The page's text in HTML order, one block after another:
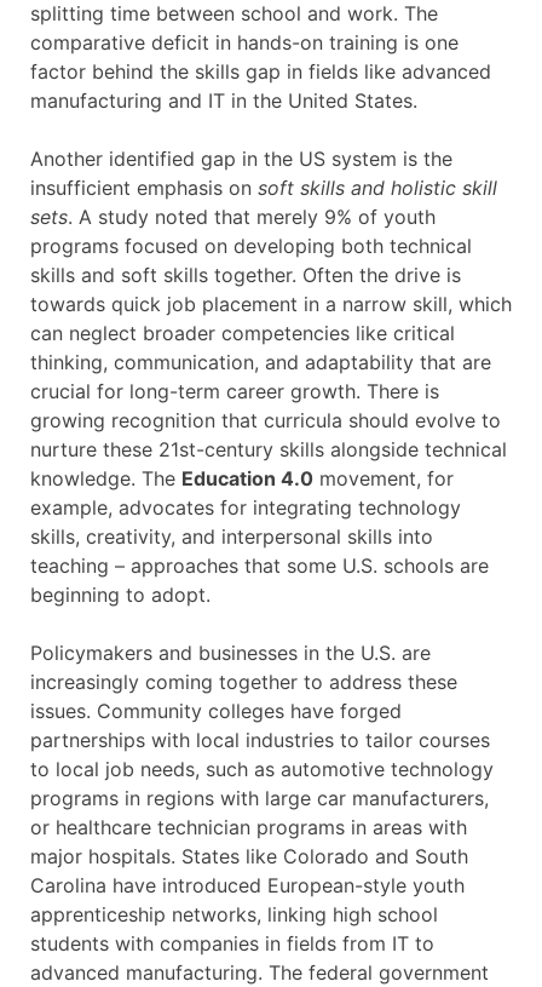
splitting time between school and work. The
comparative deficit in hands-on training is one
factor behind the skills gap in fields like advanced
manufacturing and IT in the United States.
Another identified gap in the US system is the
insufficient emphasis on soft skills and holistic skill
sets. A study noted that merely 9% of youth
programs focused on developing both technical
skills and soft skills together. Often the drive is
towards quick job placement in a narrow skill, which
can neglect broader competencies like critical
thinking, communication, and adaptability that are
crucial for long-term career growth. There is
growing recognition that curricula should evolve to
nurture these 21st-century skills alongside technical
knowledge. The Education 4.0 movement, for
example, advocates for integrating technology
skills, creativity, and interpersonal skills into
teaching – approaches that some U.S. schools are
beginning to adopt.
Policymakers and businesses in the U.S. are
increasingly coming together to address these
issues. Community colleges have forged
partnerships with local industries to tailor courses
to local job needs, such as automotive technology
programs in regions with large car manufacturers,
or healthcare technician programs in areas with
major hospitals. States like Colorado and South
Carolina have introduced European-style youth
apprenticeship networks, linking high school
students with companies in fields from IT to
advanced manufacturing. The federal government